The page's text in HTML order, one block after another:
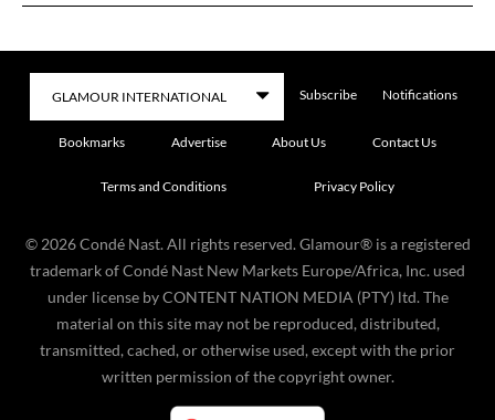
Subscribe Notifications
Bookmarks Advertise About Us Contact Us
Terms and Conditions Privacy Policy
© 2026 Condé Nast. All rights reserved. Glamour® is a registered
trademark of Condé Nast New Markets Europe/Africa, Inc. used
under license by CONTENT NATION MEDIA (PTY) ltd. The
material on this site may not be reproduced, distributed,
transmitted, cached, or otherwise used, except with the prior
written permission of the copyright owner.